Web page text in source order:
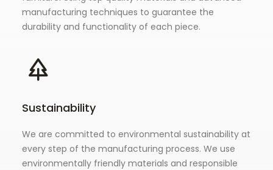
manufacturing techniques to guarantee the
durability and functionality of each piece.
Sustainability
We are committed to environmental sustainability at
every step of the manufacturing process. We use
environmentally friendly materials and responsible